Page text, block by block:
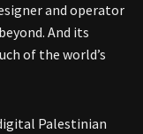
and operator
And its
of the world’s
Palestinian